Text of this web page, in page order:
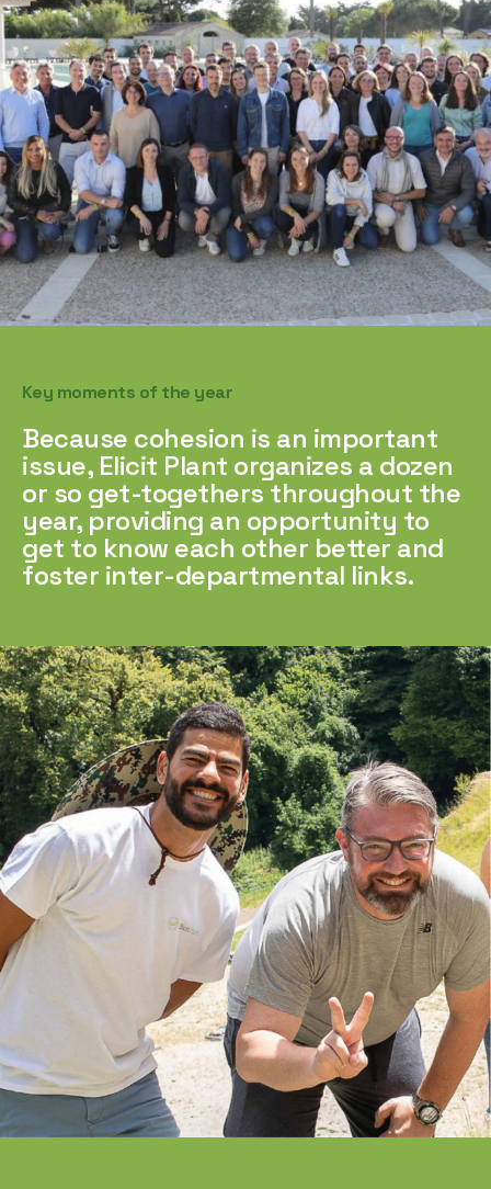
Key moments of the year
Because cohesion is an important
issue, Elicit Plant organizes a dozen
or so get-togethers throughout the
year, providing an opportunity to
get to know each other better and
foster inter-departmental links.